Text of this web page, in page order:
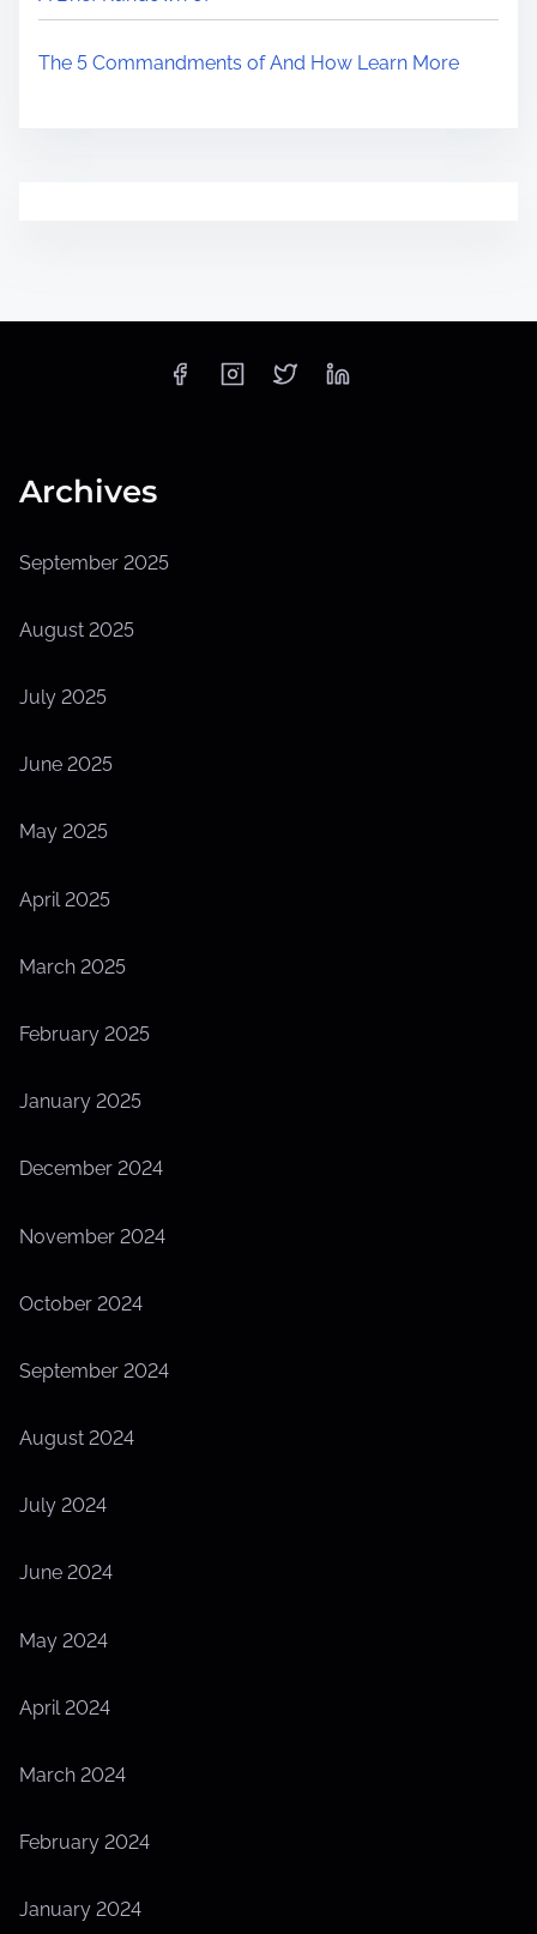
The 5 Commandments of And How Learn More
Archives
September 2025
August 2025
July 2025
June 2025
May 2025
April 2025
March 2025
February 2025
January 2025
December 2024
November 2024
October 2024
September 2024
August 2024
July 2024
June 2024
May 2024
April 2024
March 2024
February 2024
January 2024